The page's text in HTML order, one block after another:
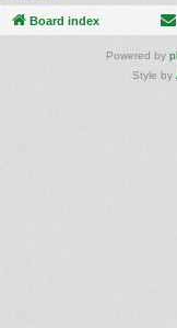
Board index
Powered by
Style by